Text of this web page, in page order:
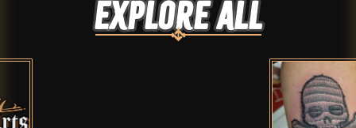
Explore ALL